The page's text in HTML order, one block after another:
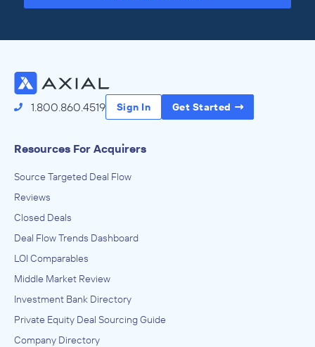
1.800.860.4519 Sign In Get Started
Resources For Acquirers
Source Targeted Deal Flow
Reviews
Closed Deals
Deal Flow Trends Dashboard
LOI Comparables
Middle Market Review
Investment Bank Directory
Private Equity Deal Sourcing Guide
Company Directory